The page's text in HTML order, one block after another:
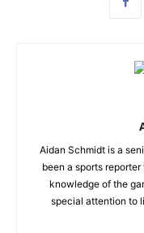
Aidan Schmidt is a
been a sports
knowledge of the
special attention to